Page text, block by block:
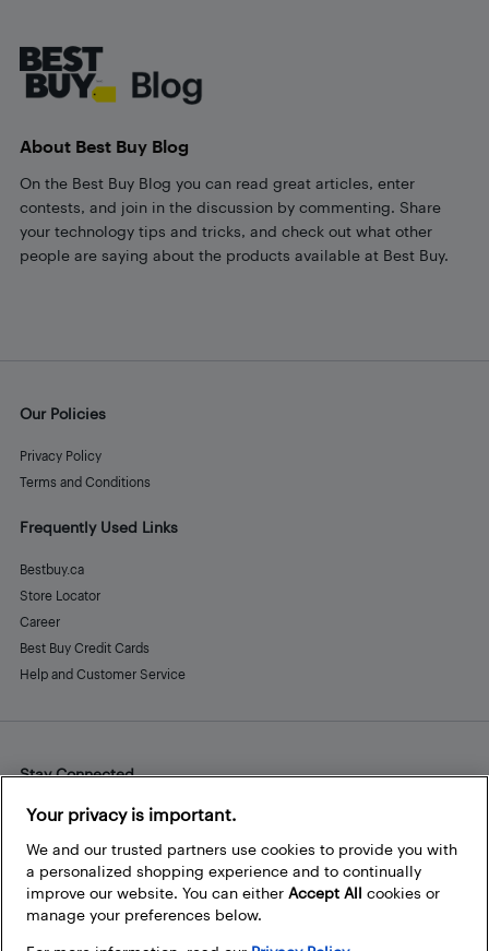
About Best Buy Blog
On the Best Buy Blog you can read great articles, enter
contests, and join in the discussion by commenting. Share
your technology tips and tricks, and check out what other
people are saying about the products available at Best Buy.
Our Policies
Privacy Policy
Terms and Conditions
Frequently Used Links
Bestbuy.ca
Store Locator
Career
Best Buy Credit Cards
Help and Customer Service
Stay Connected
Facebook
Instagram
Pinterest
LinkedInYouTube
Your privacy is important.
We and our trusted partners use cookies to provide you with
a personalized shopping experience and to continually
improve our website. You can either Accept All cookies or
manage your preferences below.